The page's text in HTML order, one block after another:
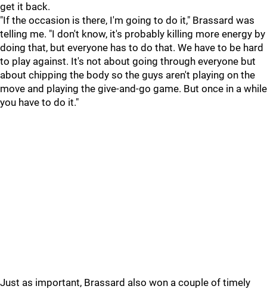
get it back.
"If the occasion is there, I'm going to do it," Brassard was
telling me. "I don't know, it's probably killing more energy by
doing that, but everyone has to do that. We have to be hard
to play against. It's not about going through everyone but
about chipping the body so the guys aren't playing on the
move and playing the give-and-go game. But once in a while
you have to do it."
Just as important, Brassard also won a couple of timely